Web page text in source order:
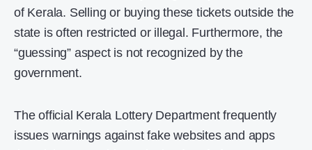
of Kerala. Selling or buying these tickets outside the
state is often restricted or illegal. Furthermore, the
“guessing” aspect is not recognized by the
government.
The official Kerala Lottery Department frequently
issues warnings against fake websites and apps